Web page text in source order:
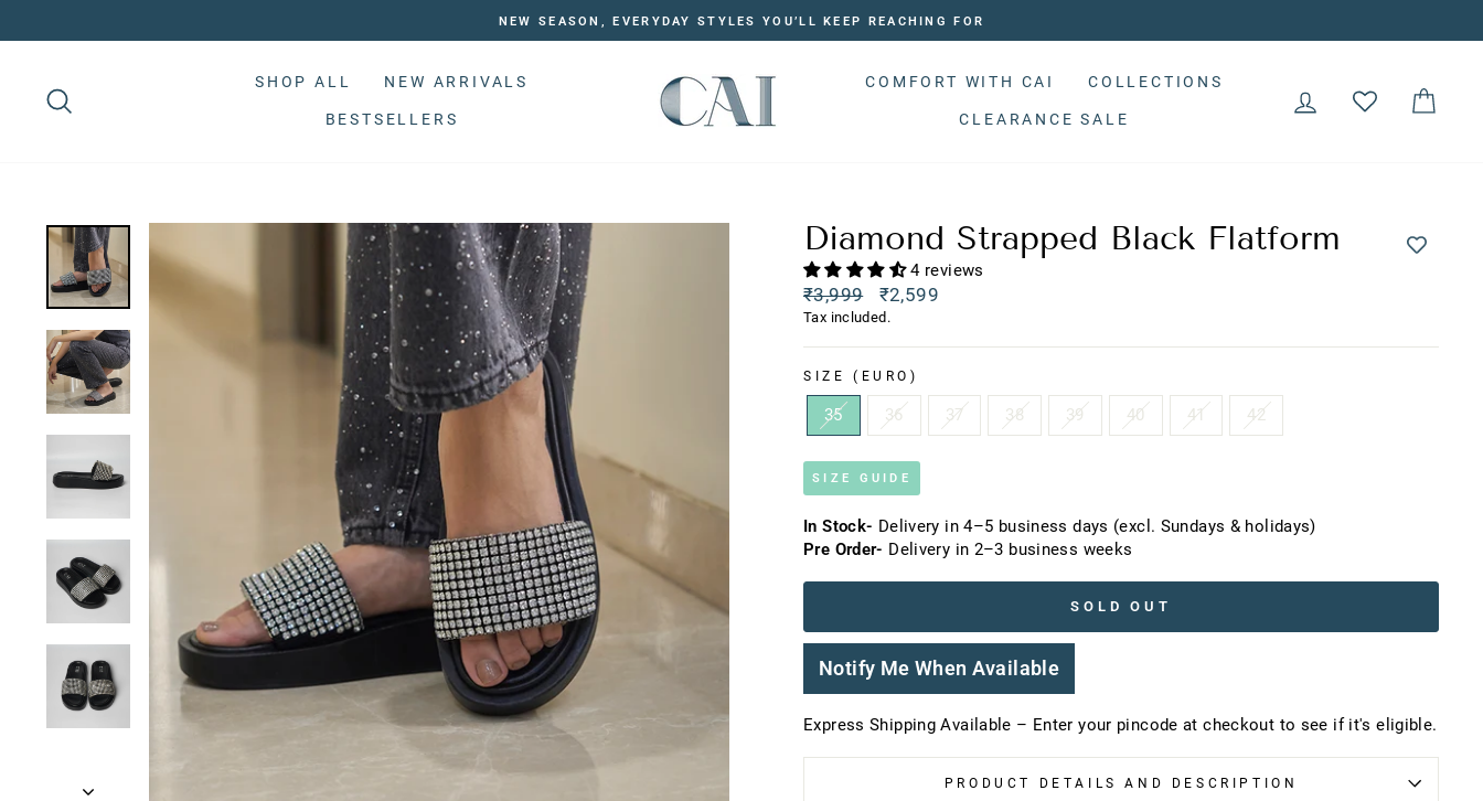
Pause
NEW SEASON, EVERYDAY STYLES YOU’LL KEEP REACHING FOR
SHOP ALL NEW ARRIVALS
BESTSELLERS
COMFORT WITH CAI COLLECTIONS
CLEARANCE SALE
LOG IN
Diamond Strapped Black Flatform
4 reviews
Regular
price
₹3,999
Sale
price
₹2,599
Tax included.
SIZE (EURO)
35 36 37 38 39 40 41 42
SIZE GUIDE
In Stock- Delivery in 4–5 business days (excl. Sundays & holidays)
Pre Order- Delivery in 2–3 business weeks
SOLD OUT
Notify Me When Available
Express Shipping Available – Enter your pincode at checkout to see if it's eligible.
PRODUCT DETAILS AND DESCRIPTION